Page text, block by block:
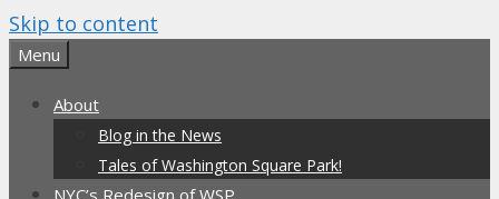
Skip to content
Menu
About
Blog in the News
Tales of Washington Square Park!
NYC’s Redesign of WSP